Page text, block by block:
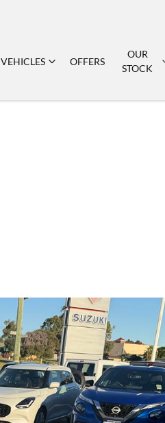
VEHICLES OFFERS
OUR
STOCK